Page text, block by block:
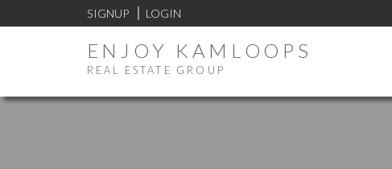
SIGNUP LOGIN
ENJOY KAMLOOPS
REAL ESTATE GROUP